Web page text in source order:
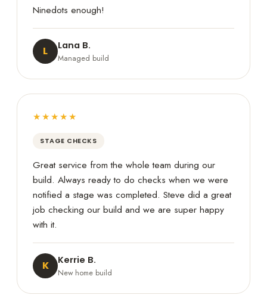
Ninedots enough!
L Lana B.
Managed build
★★★★★
STAGE CHECKS
Great service from the whole team during our
build. Always ready to do checks when we were
notified a stage was completed. Steve did a great
job checking our build and we are super happy
with it.
K Kerrie B.
New home build